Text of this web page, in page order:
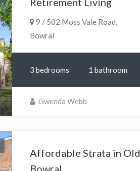
9 / 502 Moss Vale Road,
Bowral
3 bedrooms 1 bathroom
Gwenda Webb
Affordable Strata in Old
Bowral